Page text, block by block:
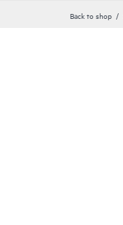
Back to shop